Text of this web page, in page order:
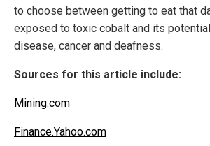
to choose between getting to eat that
exposed to toxic cobalt and its
disease, cancer and deafness.
Sources for this article include:
Mining.com
Finance.Yahoo.com